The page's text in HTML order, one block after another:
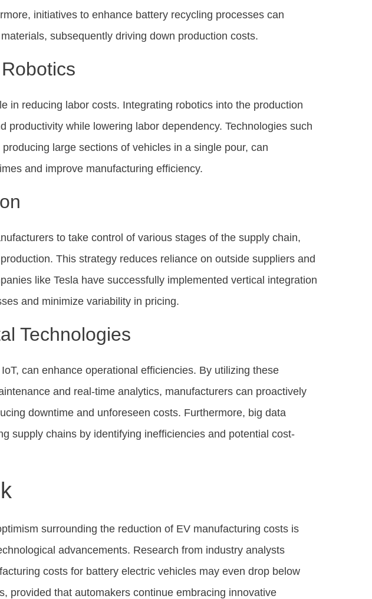
initiatives to enhance battery recycling processes can
subsequently driving down production costs.
in reducing labor costs. Integrating robotics into the production
productivity while lowering labor dependency. Technologies such
large sections of vehicles in a single pour, can
and improve manufacturing efficiency.
to take control of various stages of the supply chain,
This strategy reduces reliance on outside suppliers and
like Tesla have successfully implemented vertical integration
and minimize variability in pricing.
Technologies
can enhance operational efficiencies. By utilizing these
and real-time analytics, manufacturers can proactively
downtime and unforeseen costs. Furthermore, big data
supply chains by identifying inefficiencies and potential cost-
surrounding the reduction of EV manufacturing costs is
advancements. Research from industry analysts
costs for battery electric vehicles may even drop below
provided that automakers continue embracing innovative